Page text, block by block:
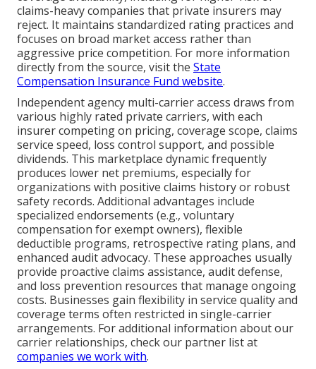
claims-heavy companies that private insurers may
reject. It maintains standardized rating practices and
focuses on broad market access rather than
aggressive price competition. For more information
directly from the source, visit the State
Compensation Insurance Fund website.
Independent agency multi-carrier access draws from
various highly rated private carriers, with each
insurer competing on pricing, coverage scope, claims
service speed, loss control support, and possible
dividends. This marketplace dynamic frequently
produces lower net premiums, especially for
organizations with positive claims history or robust
safety records. Additional advantages include
specialized endorsements (e.g., voluntary
compensation for exempt owners), flexible
deductible programs, retrospective rating plans, and
enhanced audit advocacy. These approaches usually
provide proactive claims assistance, audit defense,
and loss prevention resources that manage ongoing
costs. Businesses gain flexibility in service quality and
coverage terms often restricted in single-carrier
arrangements. For additional information about our
carrier relationships, check our partner list at
companies we work with.